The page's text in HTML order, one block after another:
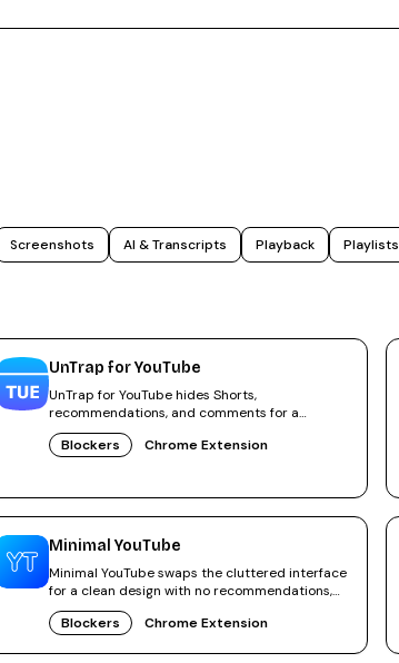
Screenshots AI & Transcripts Playback Playlists
UnTrap for YouTube
UnTrap for YouTube hides Shorts,
recommendations, and comments for a
focused, distraction-free YouTube.
Blockers
Chrome Extension
Minimal YouTube
Minimal YouTube swaps the cluttered interface
for a clean design with no recommendations,
Shorts or distractions.
Blockers
Chrome Extension